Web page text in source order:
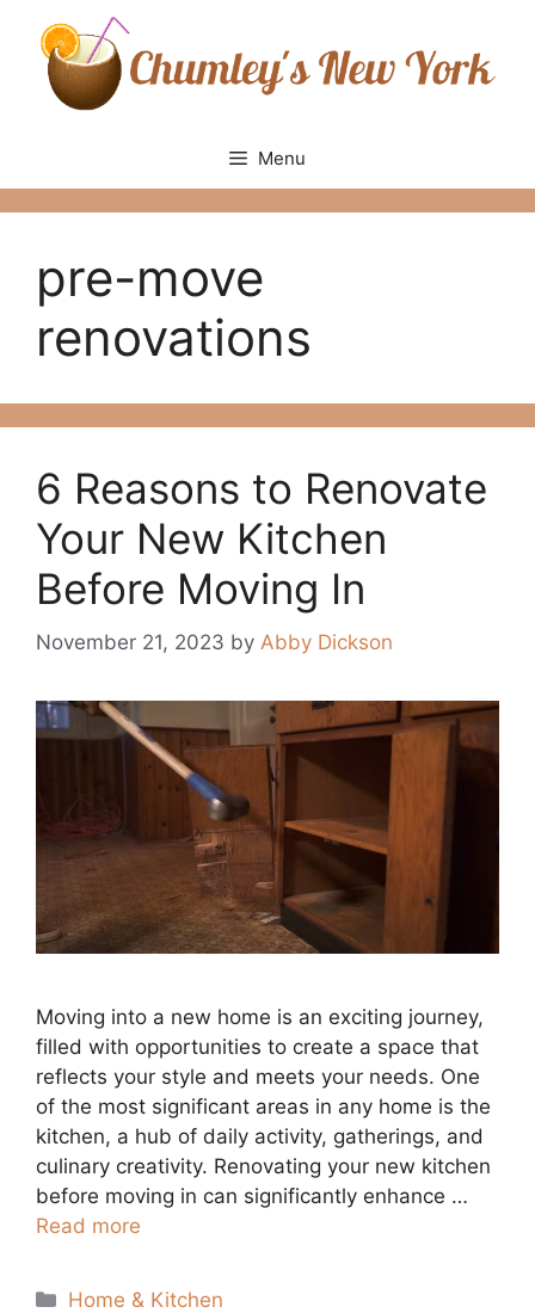
content
Menu
pre-move
renovations
6 Reasons to Renovate
Your New Kitchen
Before Moving In
November 21, 2023 by Abby Dickson
Moving into a new home is an exciting journey,
filled with opportunities to create a space that
reflects your style and meets your needs. One
of the most significant areas in any home is the
kitchen, a hub of daily activity, gatherings, and
culinary creativity. Renovating your new kitchen
before moving in can significantly enhance …
Read more
Categories
Home & Kitchen